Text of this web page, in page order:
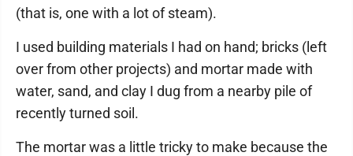
(that is, one with a lot of steam).
I used building materials I had on hand; bricks (left
over from other projects) and mortar made with
water, sand, and clay I dug from a nearby pile of
recently turned soil.
The mortar was a little tricky to make because the